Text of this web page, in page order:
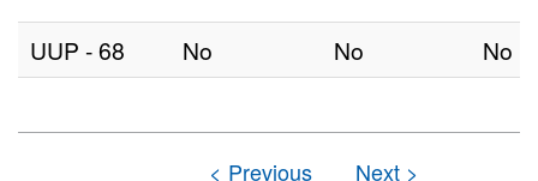
UUP - 68 No No No